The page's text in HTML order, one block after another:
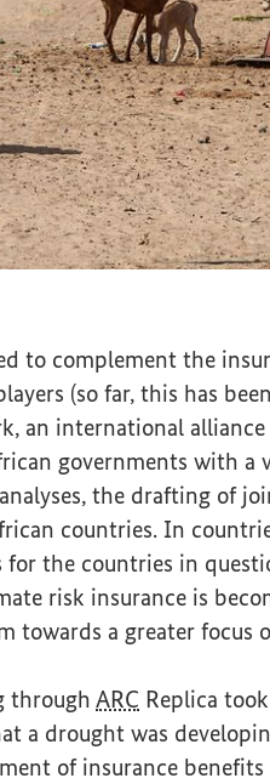
to complement the
(so far, this has
an international alliance
governments with a
the drafting of
countries. In
for the countries in
risk insurance is
towards a greater focus
through ARC Replica
a drought was
of insurance